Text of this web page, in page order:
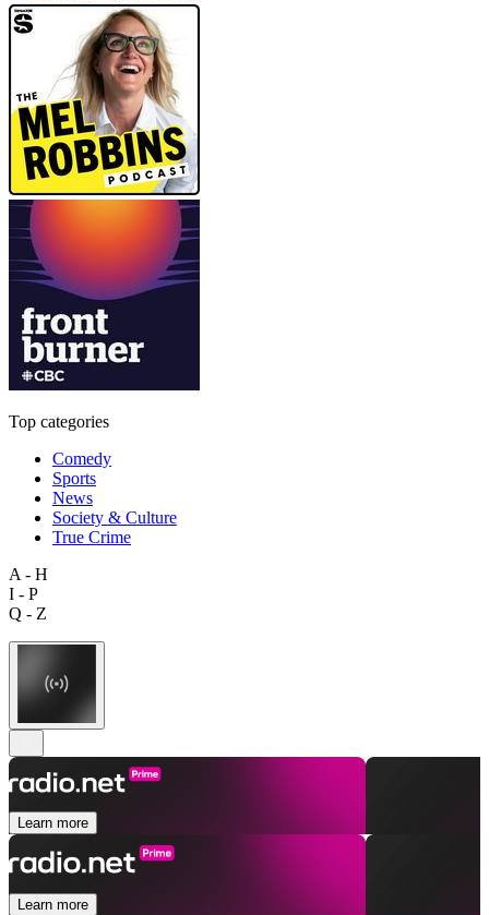
Top categories
Comedy
Sports
News
Society & Culture
True Crime
A - H
I - P
Q - Z
Learn more
Learn more